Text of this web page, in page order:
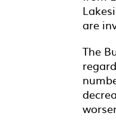
are
The